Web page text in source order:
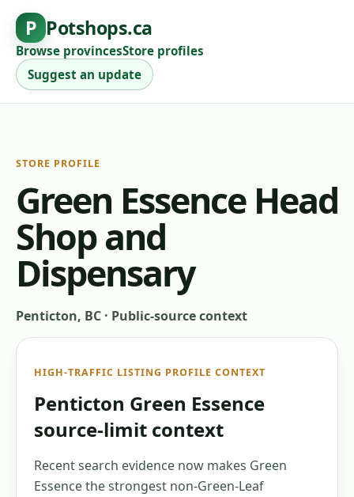
P Potshops.ca
Browse provincesStore profiles
Suggest an update
STORE PROFILE
Green Essence Head
Shop and
Dispensary
Penticton, BC · Public-source context
HIGH-TRAFFIC LISTING PROFILE CONTEXT
Penticton Green Essence
source-limit context
Recent search evidence now makes Green
Essence the strongest non-Green-Leaf